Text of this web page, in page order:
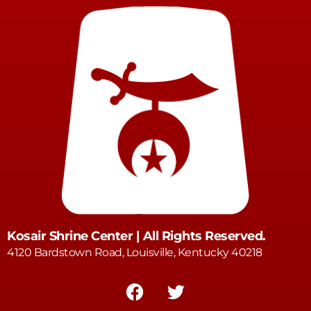
Kosair Shrine Center | All Rights Reserved.
4120 Bardstown Road, Louisville, Kentucky 40218